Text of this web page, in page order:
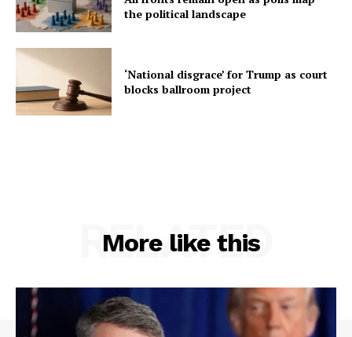
the political landscape
‘National disgrace’ for Trump as court
blocks ballroom project
More like this
RELATED